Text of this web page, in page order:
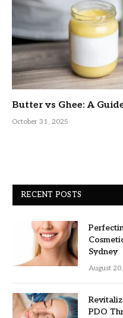
Butter vs Ghee: A
October 31, 2025
RECENT POSTS
Sydney
August
PDO